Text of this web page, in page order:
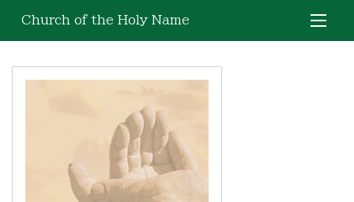
Church of the Holy Name